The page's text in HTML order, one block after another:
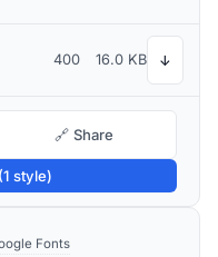
400 16.0 KB ↓
🔗 Share
style)
Fonts